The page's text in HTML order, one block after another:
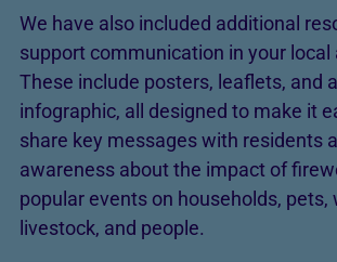
We have also included additional
support communication in your local
These include posters, leaflets, and
infographic, all designed to make it
share key messages with residents
awareness about the impact of
popular events on households, pets,
livestock, and people.